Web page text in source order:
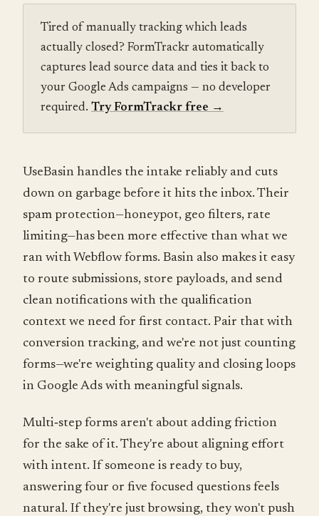
Tired of manually tracking which leads
actually closed? FormTrackr automatically
captures lead source data and ties it back to
your Google Ads campaigns — no developer
required. Try FormTrackr free →
UseBasin handles the intake reliably and cuts
down on garbage before it hits the inbox. Their
spam protection—honeypot, geo filters, rate
limiting—has been more effective than what we
ran with Webflow forms. Basin also makes it easy
to route submissions, store payloads, and send
clean notifications with the qualification
context we need for first contact. Pair that with
conversion tracking, and we're not just counting
forms—we're weighting quality and closing loops
in Google Ads with meaningful signals.
Multi‑step forms aren't about adding friction
for the sake of it. They're about aligning effort
with intent. If someone is ready to buy,
answering four or five focused questions feels
natural. If they're just browsing, they won't push